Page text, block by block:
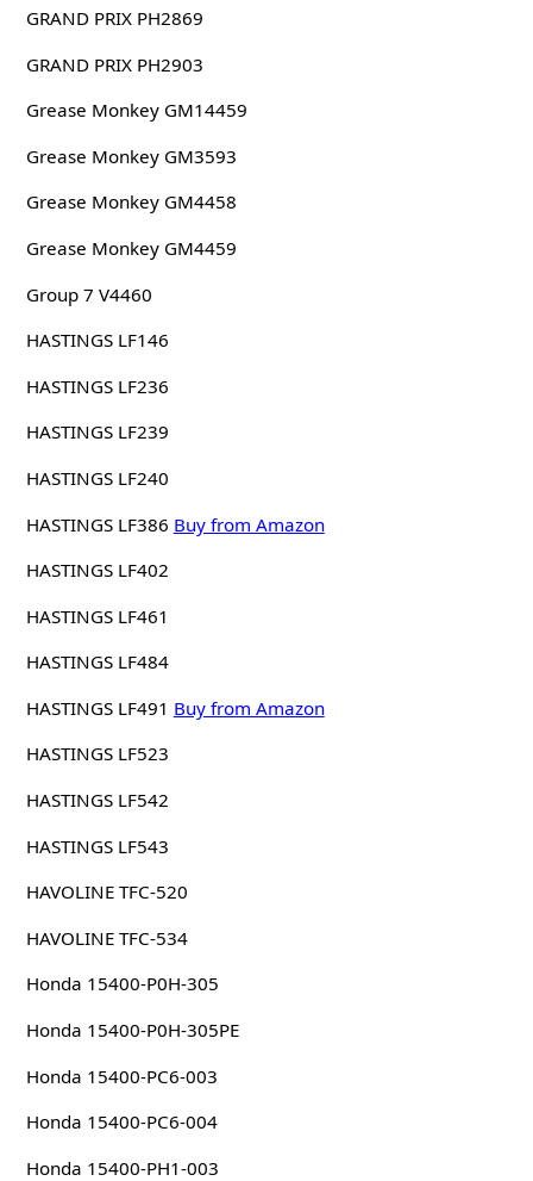
GRAND PRIX PH2869
GRAND PRIX PH2903
Grease Monkey GM14459
Grease Monkey GM3593
Grease Monkey GM4458
Grease Monkey GM4459
Group 7 V4460
HASTINGS LF146
HASTINGS LF236
HASTINGS LF239
HASTINGS LF240
HASTINGS LF386 Buy from Amazon
HASTINGS LF402
HASTINGS LF461
HASTINGS LF484
HASTINGS LF491 Buy from Amazon
HASTINGS LF523
HASTINGS LF542
HASTINGS LF543
HAVOLINE TFC-520
HAVOLINE TFC-534
Honda 15400-P0H-305
Honda 15400-P0H-305PE
Honda 15400-PC6-003
Honda 15400-PC6-004
Honda 15400-PH1-003